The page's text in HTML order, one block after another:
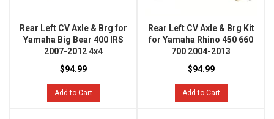
Rear Left CV Axle & Brg for
Yamaha Big Bear 400 IRS
2007-2012 4x4
$94.99
Add to Cart
Rear Left CV Axle & Brg Kit
for Yamaha Rhino 450 660
700 2004-2013
$94.99
Add to Cart